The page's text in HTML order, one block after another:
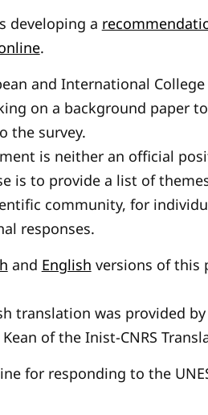
developing a
.
and International
on a background paper
the survey.
is neither an official
is to provide a list of
community, for
responses.
and English versions of this
translation was provided
of the Inist-CNRS
for responding to the